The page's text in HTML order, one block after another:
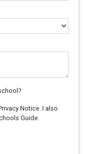
Notice. I also
Guide.